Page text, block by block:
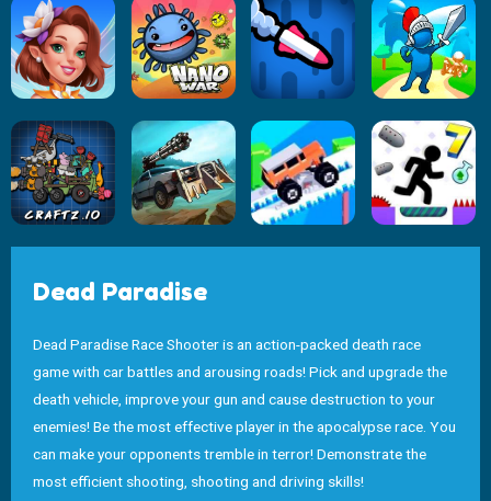
Dead Paradise
Dead Paradise Race Shooter is an action-packed death race
game with car battles and arousing roads! Pick and upgrade the
death vehicle, improve your gun and cause destruction to your
enemies! Be the most effective player in the apocalypse race. You
can make your opponents tremble in terror! Demonstrate the
most efficient shooting, shooting and driving skills!